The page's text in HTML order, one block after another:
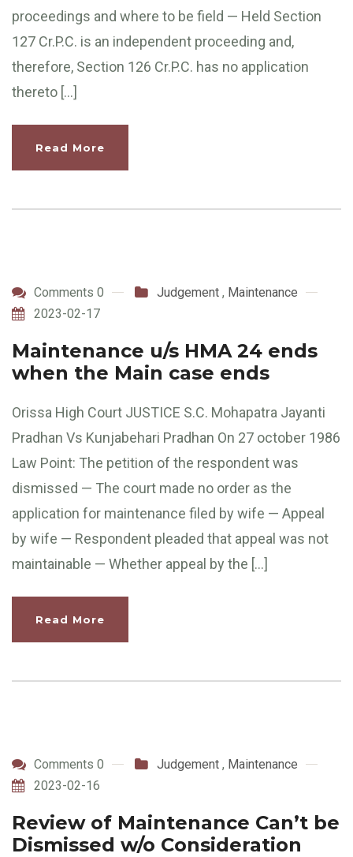
proceedings and where to be field — Held Section
127 Cr.P.C. is an independent proceeding and,
therefore, Section 126 Cr.P.C. has no application
thereto […]
Read More
Comments 0 Judgement , Maintenance
2023-02-17
Maintenance u/s HMA 24 ends
when the Main case ends
Orissa High Court JUSTICE S.C. Mohapatra Jayanti
Pradhan Vs Kunjabehari Pradhan On 27 october 1986
Law Point: The petition of the respondent was
dismissed — The court made no order as the
application for maintenance filed by wife — Appeal
by wife — Respondent pleaded that appeal was not
maintainable — Whether appeal by the […]
Read More
Comments 0 Judgement , Maintenance
2023-02-16
Review of Maintenance Can’t be
Dismissed w/o Consideration